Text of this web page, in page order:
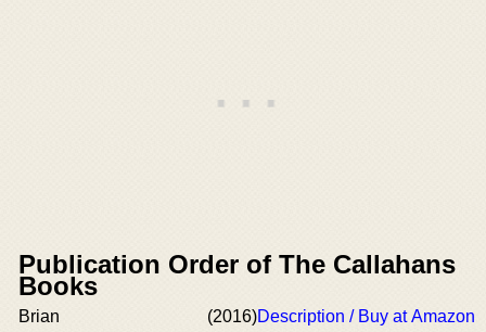
Publication Order of The Callahans
Books
Brian (2016)Description / Buy at Amazon